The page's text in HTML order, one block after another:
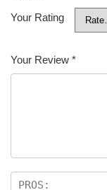
Your Rating
Your Review *